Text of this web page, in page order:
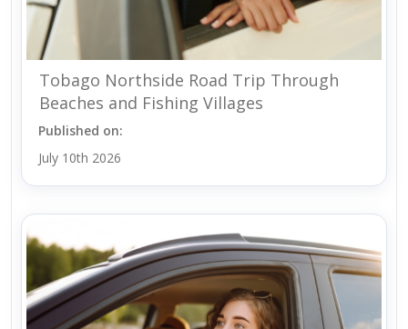
Tobago Northside Road Trip Through
Beaches and Fishing Villages
Published on:
July 10th 2026